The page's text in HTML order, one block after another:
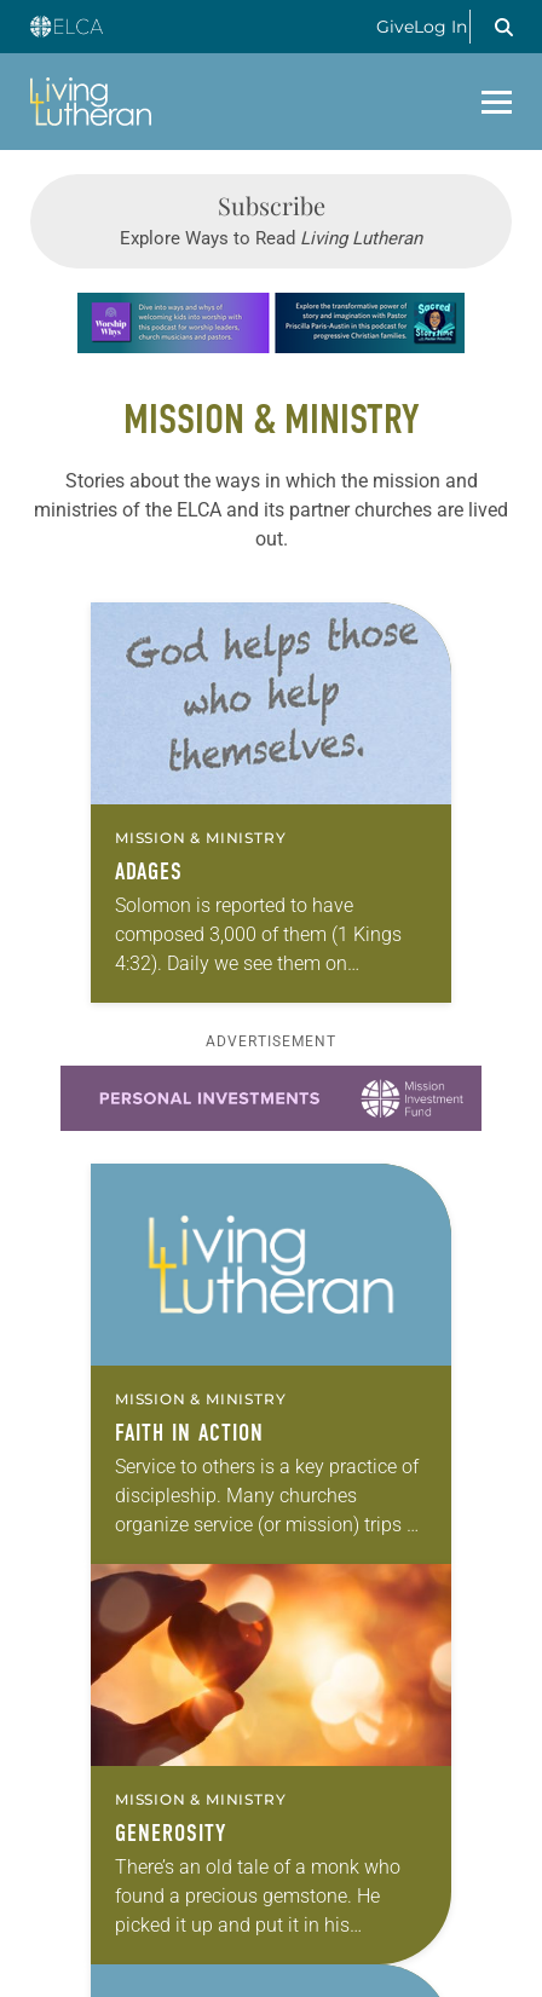
GiveLog In
Subscribe
Explore Ways to Read Living Lutheran
Learn more about this offer
MISSION & MINISTRY
Stories about the ways in which the mission and
ministries of the ELCA and its partner churches are lived
out.
MISSION & MINISTRY
ADAGES
Solomon is reported to have
composed 3,000 of them (1 Kings
4:32). Daily we see them on
Ninety years ago one…
ADVERTISEMENT
MISSION & MINISTRY
FAITH IN ACTION
Service to others is a key practice of
discipleship. Many churches
organize service (or mission) trips as
action. These independently
organized “volunteer vacations”…
MISSION & MINISTRY
GENEROSITY
There’s an old tale of a monk who
found a precious gemstone. He
picked it up and put it in his
knapsack and carried it with his few